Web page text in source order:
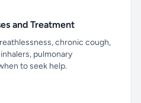
and Treatment
chronic cough,
pulmonary
to seek help.